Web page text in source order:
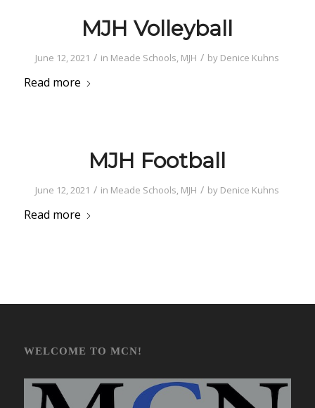
MJH Volleyball
June 12, 2021 / in Meade Schools, MJH / by Denice Kuhns
Read more
MJH Football
June 12, 2021 / in Meade Schools, MJH / by Denice Kuhns
Read more
WELCOME TO MCN!